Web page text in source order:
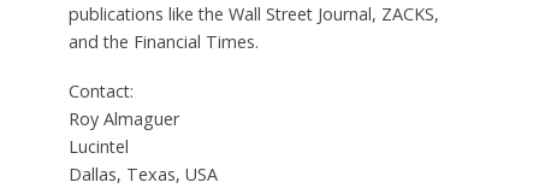
publications like the Wall Street Journal, ZACKS,
and the Financial Times.
Contact:
Roy Almaguer
Lucintel
Dallas, Texas, USA